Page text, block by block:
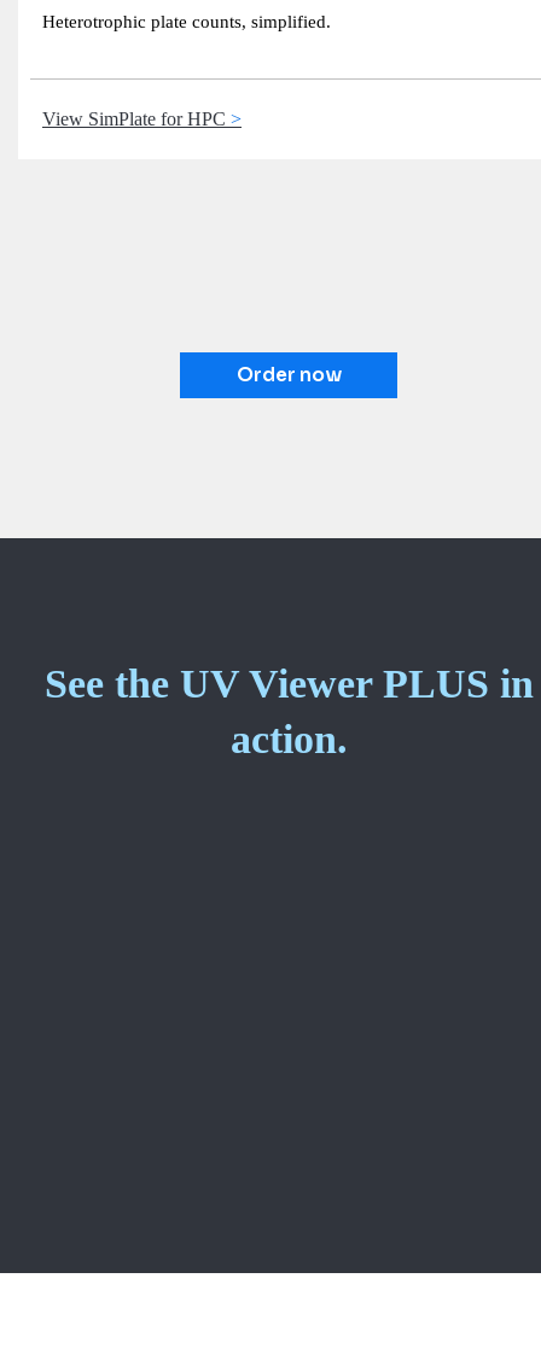
Heterotrophic plate counts, simplified.
View SimPlate for HPC
Order now
See the UV Viewer PLUS in
action.